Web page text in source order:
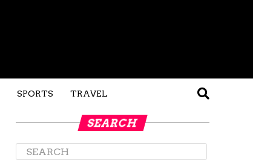
SPORTS TRAVEL
SEARCH